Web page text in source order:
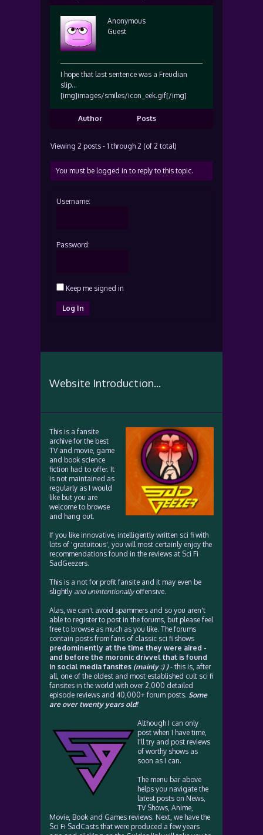
Anonymous
Guest
I hope that last sentence was a Freudian
slip…
[img]images/smiles/icon_eek.gif[/img]
Author Posts
Viewing 2 posts - 1 through 2 (of 2 total)
You must be logged in to reply to this topic.
Username:
Password:
Keep me signed in
Log In
Website Introduction...
This is a fansite
archive for the best
TV and movie, game
and book science
fiction had to offer. It
is not maintained as
regularly as I would
like but you are
welcome to browse
and hang out.
If you like innovative, intelligently written sci fi with
lots of 'gratuitous', you will most certainly enjoy the
recommendations found in the reviews at Sci Fi
SadGeezers.
This is a not for profit fansite and it may even be
slightly and unintentionallyoffensive.
Alas, we can't avoid spammers and so you aren't
able to register to post in the forums, but please feel
free to browse as much as you like. The forums
contain posts from fans of classic sci fi shows
predominently at the time they were aired -
and before the moronic drivvel that is found
in social media fansites (mainly :) )- this is, after
all, one of the oldest and most established cult sci fi
fansites in the world with over 2,000 detailed
episode reviews and 40,000+ forum posts. Some
are over twenty years old!
Although I can only
post when I have time,
I'll try and post reviews
of worthy shows as
soon as I can.
The menu bar above
helps you navigate the
latest posts on News,
TV Shows, Anime,
Movie, Book and Games reviews. Next, we have the
Sci Fi SadCasts that were produced a few years